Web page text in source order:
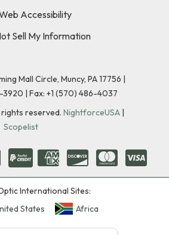
Accessibility
Sell My Information
Mall Circle, Muncy, PA 17756 |
3920 | Fax: +1 (570) 486-4037
reserved. NightforceUSA |
Scopelist
International Sites:
States
Africa